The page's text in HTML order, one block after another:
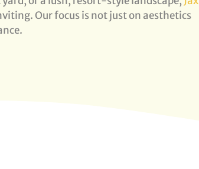
Our focus is not just on aesthetics